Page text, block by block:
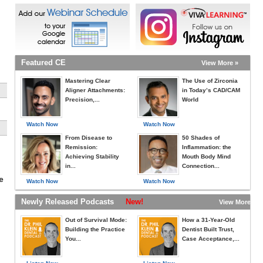
Featured CE View More »
Watch Now
Mastering Clear
Aligner Attachments:
Precision,...
Watch Now
From Disease to
Remission:
Achieving Stability
in...
Watch Now
The Use of Zirconia
in Today’s CAD/CAM
World
Watch Now
50 Shades of
Inflammation: the
Mouth Body Mind
Connection...
Newly Released Podcasts New! View More »
Out of Survival Mode:
Building the Practice
You...
How a 31-Year-Old
Dentist Built Trust,
Case Acceptance,...